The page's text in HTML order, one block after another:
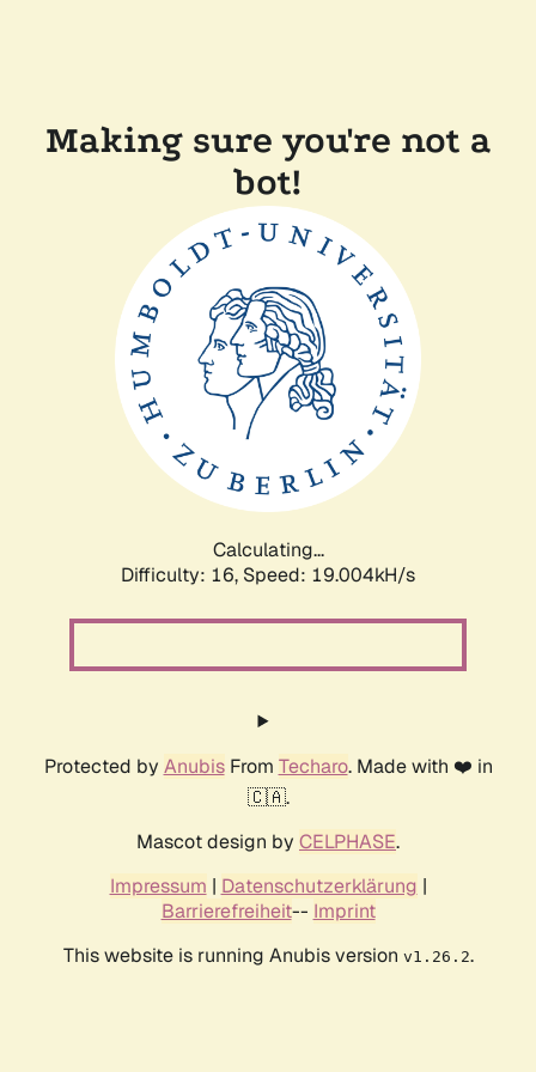
Making sure you're not a
bot!
Calculating...
Difficulty: 16, Speed: 19.004kH/s
Protected by AnubisFrom Techaro. Made with ❤️ in
🇨🇦.
Mascot design by CELPHASE.
Impressum | Datenschutzerklärung |
Barrierefreiheit-- Imprint
This website is running Anubis version v1.26.2.